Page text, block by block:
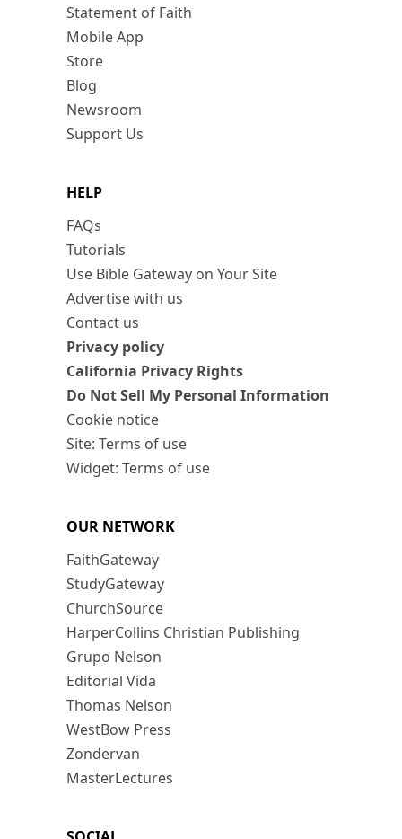
Statement of Faith
Mobile App
Store
Blog
Newsroom
Support Us
HELP
FAQs
Tutorials
Use Bible Gateway on Your Site
Advertise with us
Contact us
Privacy policy
California Privacy Rights
Do Not Sell My Personal Information
Cookie notice
Site: Terms of use
Widget: Terms of use
OUR NETWORK
FaithGateway
StudyGateway
ChurchSource
HarperCollins Christian Publishing
Grupo Nelson
Editorial Vida
Thomas Nelson
WestBow Press
Zondervan
MasterLectures